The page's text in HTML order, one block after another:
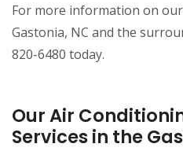
For more information on
Gastonia, NC and the
820-6480 today.
Our Air
Services in the